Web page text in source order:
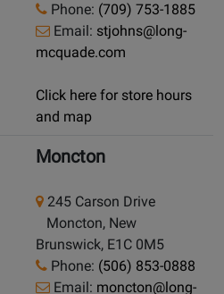
Phone: (709) 753-1885
Email: stjohns@long-
mcquade.com
Click here for store hours
and map
Moncton
245 Carson Drive
Moncton, New
Brunswick, E1C 0M5
Phone: (506) 853-0888
Email: moncton@long-